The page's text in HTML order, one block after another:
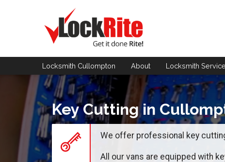
Locksmith Cullompton About Locksmith
Key Cutting in
We offer professional key
All our vans are equipped with